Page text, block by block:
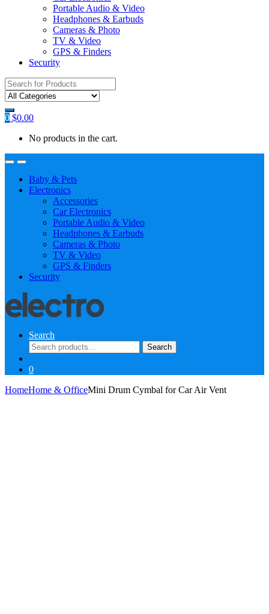
Portable Audio & Video
Headphones & Earbuds
Cameras & Photo
TV & Video
GPS & Finders
Security
Search
for:
0 $0.00
No products in the cart.
Baby & Pets
Electronics
Accessories
Car Electronics
Portable Audio & Video
Headphones & Earbuds
Cameras & Photo
TV & Video
GPS & Finders
Security
Search
Search
for:
Search
0
HomeHome & OfficeMini Drum Cymbal for Car Air Vent